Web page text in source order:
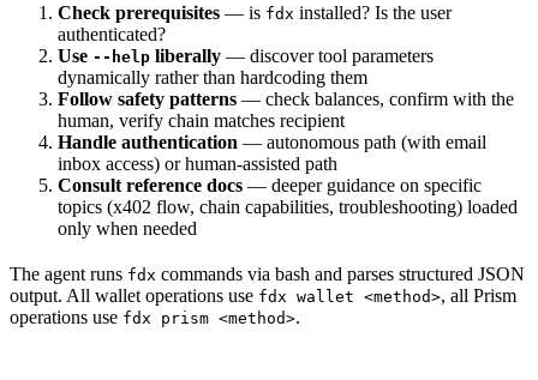
Check prerequisites — is fdx installed? Is the user
authenticated?
Use --help liberally — discover tool parameters
dynamically rather than hardcoding them
Follow safety patterns — check balances, confirm with the
human, verify chain matches recipient
Handle authentication — autonomous path (with email
inbox access) or human-assisted path
Consult reference docs — deeper guidance on specific
topics (x402 flow, chain capabilities, troubleshooting) loaded
only when needed
The agent runs fdx commands via bash and parses structured JSON
output. All wallet operations use fdx wallet <method>, all Prism
operations use fdx prism <method>.